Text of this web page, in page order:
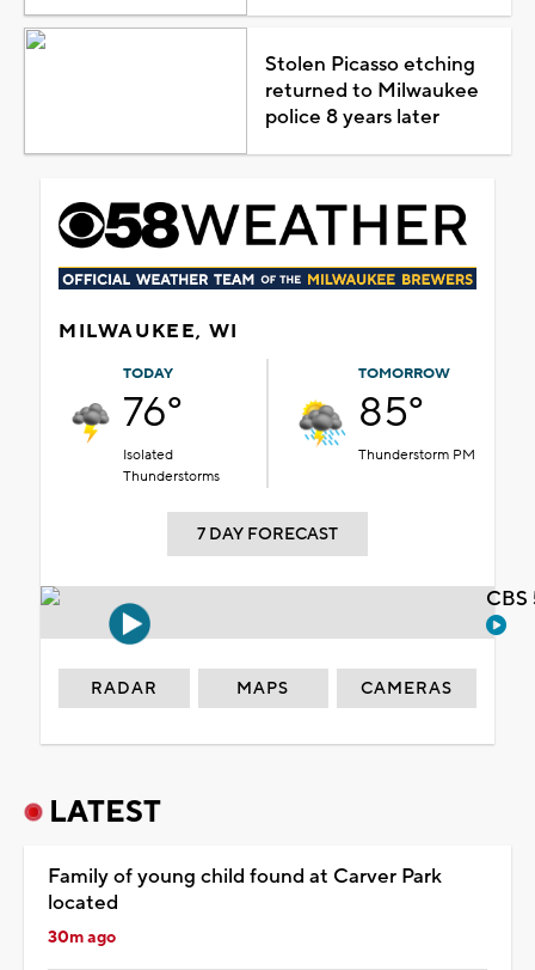
Stolen Picasso etching
returned to Milwaukee
police 8 years later
MILWAUKEE, WI
TODAY
76°
Isolated
Thunderstorms
TOMORROW
85°
Thunderstorm PM
7 DAY FORECAST
RADAR MAPS CAMERAS
LATEST
Family of young child found at Carver Park
located
30m ago